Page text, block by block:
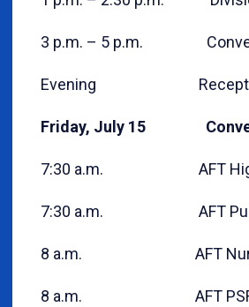
3 p.m. – 5 p.m.
Evening Reception
Friday, July 15
7:30 a.m. AFT Higher
7:30 a.m. AFT Public
8 a.m. AFT Nurses
8 a.m. AFT PSRP